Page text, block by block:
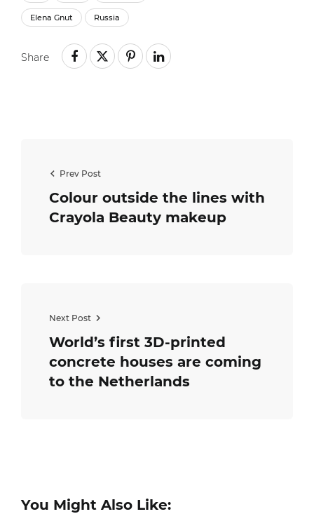
Elena Gnut Russia
Share
Prev Post
Colour outside the lines with
Crayola Beauty makeup
Next Post
World’s first 3D-printed
concrete houses are coming
to the Netherlands
You Might Also Like: